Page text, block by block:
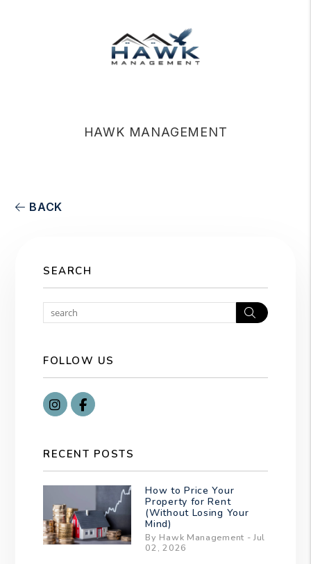
HAWK MANAGEMENT
BACK
SEARCH
Search
FOLLOW US
Instragram
Facebook
RECENT POSTS
How to Price Your
Property for Rent
(Without Losing Your
Mind)
By Hawk Management - Jul
02, 2026